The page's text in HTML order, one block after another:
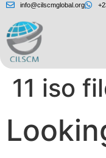
info@cilscmglobal.org
11 iso